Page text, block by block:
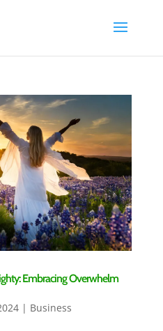
Embracing Overwhelm
| Business